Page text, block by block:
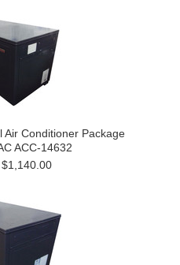
Air Conditioner Package
ACC-14632